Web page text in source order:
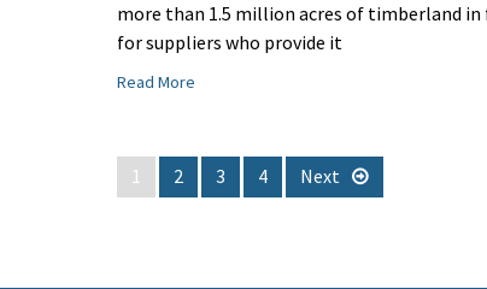
more than 1.5 million acres of timberland
for suppliers who provide it
Read More
1 2 3 4 Next